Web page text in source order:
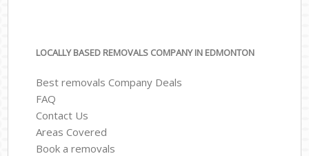
LOCALLY BASED REMOVALS COMPANY IN EDMONTON
Best removals Company Deals
FAQ
Contact Us
Areas Covered
Book a removals